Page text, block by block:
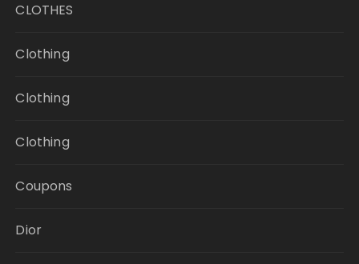
CLOTHES
Clothing
Clothing
Clothing
Coupons
Dior